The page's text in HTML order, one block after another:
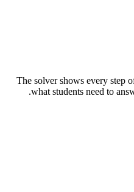
The solver shows every step
what students need to